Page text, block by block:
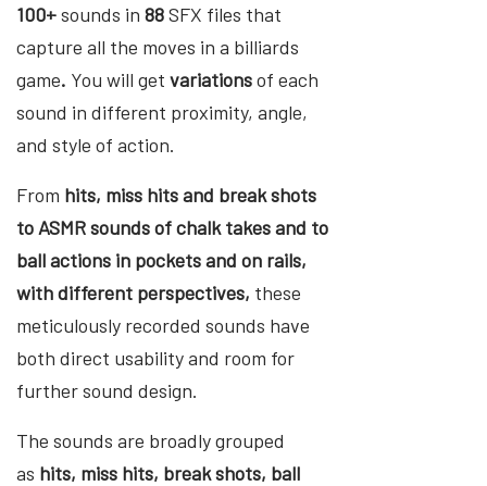
100+sounds in 88SFX files that
capture all the moves in a billiards
game. You will getvariationsof each
sound in different proximity, angle,
and style of action.
From hits, miss hits and break shots
to ASMR sounds of chalk takes and to
ball actions in pockets and on rails,
with different perspectives, these
meticulously recorded sounds have
both direct usability and room for
further sound design.
The sounds are broadly grouped
as hits, miss hits, break shots, ball